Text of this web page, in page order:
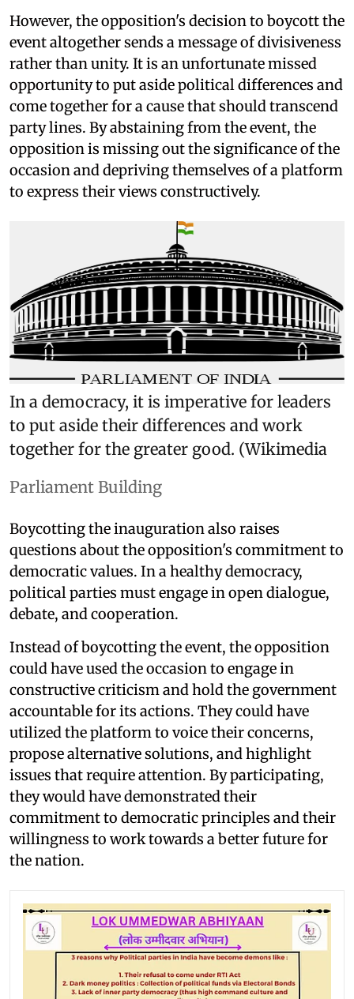
However, the opposition's decision to boycott the
event altogether sends a message of divisiveness
rather than unity. It is an unfortunate missed
opportunity to put aside political differences and
come together for a cause that should transcend
party lines. By abstaining from the event, the
opposition is missing out the significance of the
occasion and depriving themselves of a platform
to express their views constructively.
In a democracy, it is imperative for leaders
to put aside their differences and work
together for the greater good. (Wikimedia
Parliament Building
Boycotting the inauguration also raises
questions about the opposition's commitment to
democratic values. In a healthy democracy,
political parties must engage in open dialogue,
debate, and cooperation.
Instead of boycotting the event, the opposition
could have used the occasion to engage in
constructive criticism and hold the government
accountable for its actions. They could have
utilized the platform to voice their concerns,
propose alternative solutions, and highlight
issues that require attention. By participating,
they would have demonstrated their
commitment to democratic principles and their
willingness to work towards a better future for
the nation.